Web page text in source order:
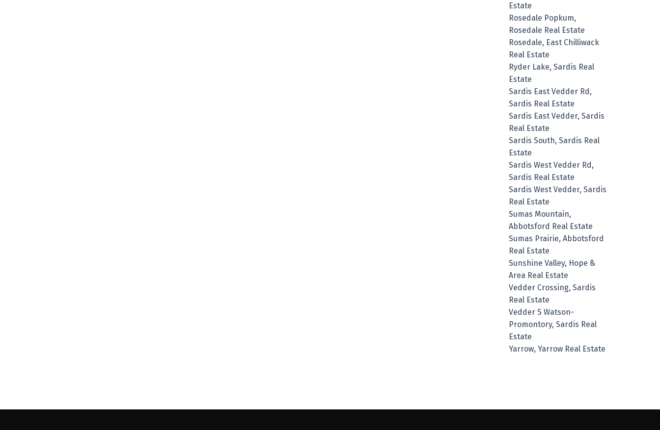
Estate
Rosedale Popkum,
Rosedale Real Estate
Rosedale, East Chilliwack
Real Estate
Ryder Lake, Sardis Real
Estate
Sardis East Vedder Rd,
Sardis Real Estate
Sardis East Vedder, Sardis
Real Estate
Sardis South, Sardis Real
Estate
Sardis West Vedder Rd,
Sardis Real Estate
Sardis West Vedder, Sardis
Real Estate
Sumas Mountain,
Abbotsford Real Estate
Sumas Prairie, Abbotsford
Real Estate
Sunshine Valley, Hope &
Area Real Estate
Vedder Crossing, Sardis
Real Estate
Vedder S Watson-
Promontory, Sardis Real
Estate
Yarrow, Yarrow Real Estate